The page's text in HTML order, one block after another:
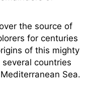
the source of
for centuries
of this mighty
countries
Sea.